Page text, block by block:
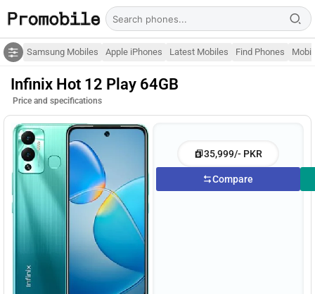
Samsung Mobiles Apple iPhones Latest Mobiles Find Phones
Infinix Hot 12 Play 64GB
Price and specifications
35,999/- PKR
Compare